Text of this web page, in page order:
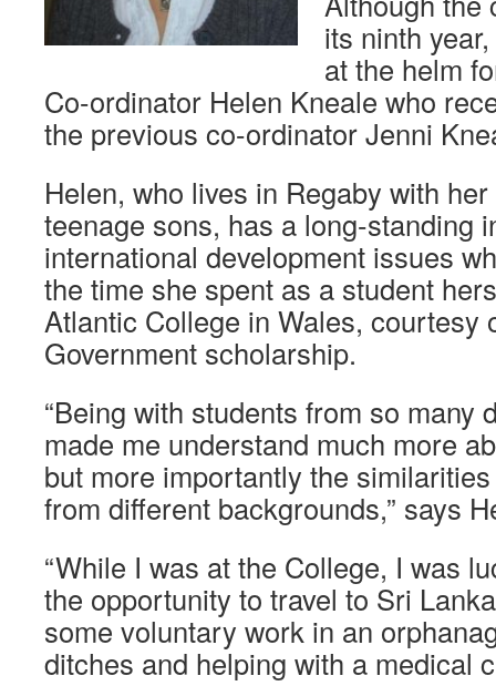
its ninth
at the helm
Co-ordinator Helen Kneale who
the previous co-ordinator Jenni
Helen, who lives in Regaby with
teenage sons, has a long-standing
international development issues
the time she spent as a student
Atlantic College in Wales, courtesy
Government scholarship.
“Being with students from so many
made me understand much more
but more importantly the
from different backgrounds,” says
“While I was at the College, I was
the opportunity to travel to Sri
some voluntary work in an
ditches and helping with a medical